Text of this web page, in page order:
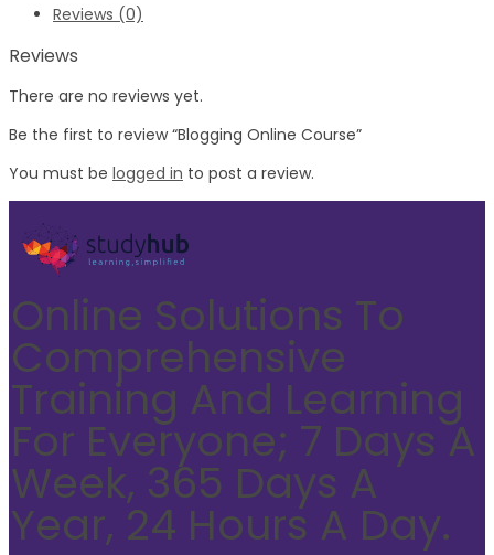
Reviews (0)
Reviews
There are no reviews yet.
Be the first to review “Blogging Online Course”
You must be logged in to post a review.
Online Solutions To
Comprehensive
Training And Learning
For Everyone; 7 Days A
Week, 365 Days A
Year, 24 Hours A Day.